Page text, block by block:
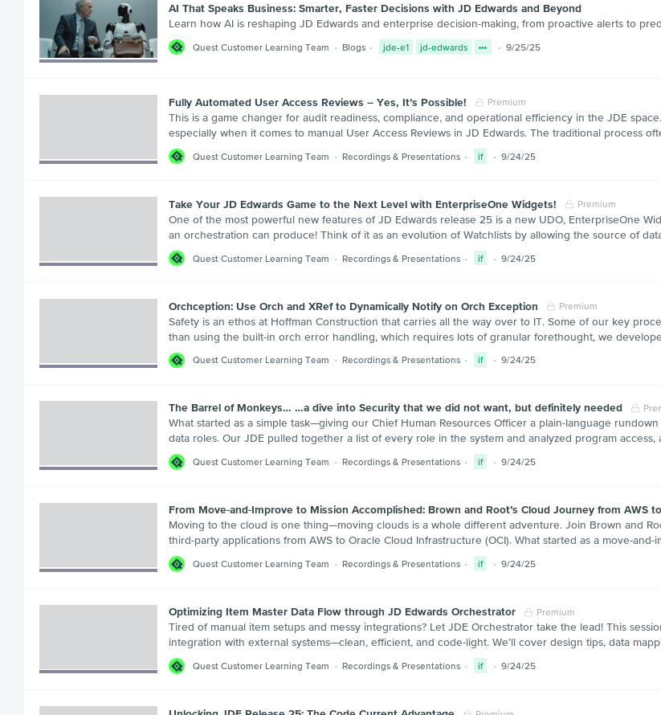
AI That Speaks Business: Smarter, Faster Decisions with JD Edwards and Beyond
Learn how AI is reshaping JD Edwards and enterprise decision-making, from proactive alerts to
Quest Customer Learning Team Blogs jde-e1 jd-edwards 9/25/25
Fully Automated User Access Reviews – Yes, It’s Possible! Premium
This is a game changer for audit readiness, compliance, and operational efficiency in the JDE
especially when it comes to manual User Access Reviews in JD Edwards. The traditional process
Quest Customer Learning Team Recordings & Presentations if 9/24/25
Take Your JD Edwards Game to the Next Level with EnterpriseOne Widgets! Premium
One of the most powerful new features of JD Edwards release 25 is a new UDO, EnterpriseOne
an orchestration can produce! Think of it as an evolution of Watchlists by allowing the source of
Quest Customer Learning Team Recordings & Presentations if 9/24/25
Orchception: Use Orch and XRef to Dynamically Notify on Orch Exception Premium
Safety is an ethos at Hoffman Construction that carries all the way over to IT. Some of our key
than using the built-in orch error handling, which requires lots of granular forethought, we
Quest Customer Learning Team Recordings & Presentations if 9/24/25
The Barrel of Monkeys… …a dive into Security that we did not want, but definitely needed
What started as a simple task—giving our Chief Human Resources Officer a plain-language
data roles. Our JDE pulled together a list of every role in the system and analyzed program
Quest Customer Learning Team Recordings & Presentations if 9/24/25
From Move-and-Improve to Mission Accomplished: Brown and Root’s Cloud Journey from AWS
Moving to the cloud is one thing—moving clouds is a whole different adventure. Join Brown and
third-party applications from AWS to Oracle Cloud Infrastructure (OCI). What started as a move-
Quest Customer Learning Team Recordings & Presentations if 9/24/25
Optimizing Item Master Data Flow through JD Edwards Orchestrator Premium
Tired of manual item setups and messy integrations? Let JDE Orchestrator take the lead! This
integration with external systems—clean, efficient, and code-light. We’ll cover design tips, data
Quest Customer Learning Team Recordings & Presentations if 9/24/25